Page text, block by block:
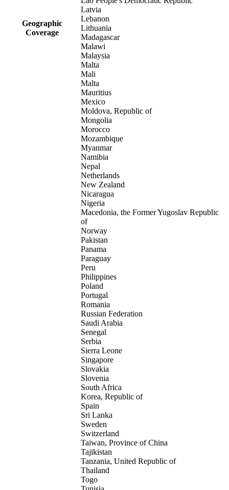
Geographic
Coverage
Latvia
Lebanon
Lithuania
Madagascar
Malawi
Malaysia
Malta
Mali
Malta
Mauritius
Mexico
Moldova, Republic of
Mongolia
Morocco
Mozambique
Myanmar
Namibia
Nepal
Netherlands
New Zealand
Nicaragua
Nigeria
Macedonia, the Former Yugoslav Republic
of
Norway
Pakistan
Panama
Paraguay
Peru
Philippines
Poland
Portugal
Romania
Russian Federation
Saudi Arabia
Senegal
Serbia
Sierra Leone
Singapore
Slovakia
Slovenia
South Africa
Korea, Republic of
Spain
Sri Lanka
Sweden
Switzerland
Taiwan, Province of China
Tajikistan
Tanzania, United Republic of
Thailand
Togo